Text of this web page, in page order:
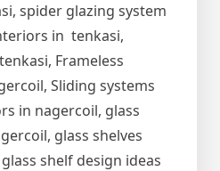
spider glazing system
in tenkasi,
Frameless
Sliding systems
in nagercoil, glass
glass shelves
shelf design ideas